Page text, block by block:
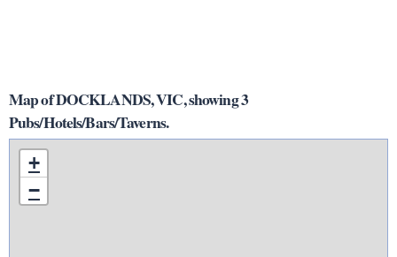
Map of DOCKLANDS, VIC, showing 3
Pubs/Hotels/Bars/Taverns.
+
−